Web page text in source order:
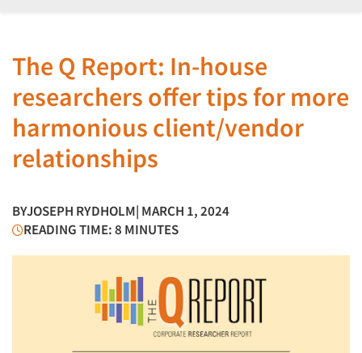
The Q Report: In-house
researchers offer tips for more
harmonious client/vendor
relationships
BYJOSEPH RYDHOLM| MARCH 1, 2024
READING TIME: 8 MINUTES